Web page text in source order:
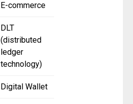
E-commerce
DLT
(distributed
ledger
technology)
Digital Wallet